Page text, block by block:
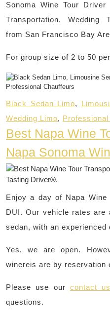
Sonoma Wine Tour
Transportation, Wedding
from San Francisco Bay
For group size of 2 to 50
Black Sedan Limo,
Wedding Limo,
Best Napa Wine
Napa Sonoma
Enjoy a day of Napa Wine
DUI. Our vehicle rates
sedan, with an experienced
Yes, we are open.
winereis are by reservation
Please use our contact us
questions.